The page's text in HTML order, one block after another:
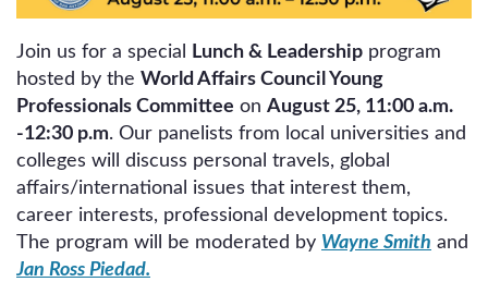
Join us for a special Lunch & Leadership program
hosted by the World Affairs Council Young
Professionals Committee on August 25, 11:00 a.m.
-12:30 p.m. Our panelists from local universities and
colleges will discuss personal travels, global
affairs/international issues that interest them,
career interests, professional development topics.
The program will be moderated by Wayne Smith and
Jan Ross Piedad.